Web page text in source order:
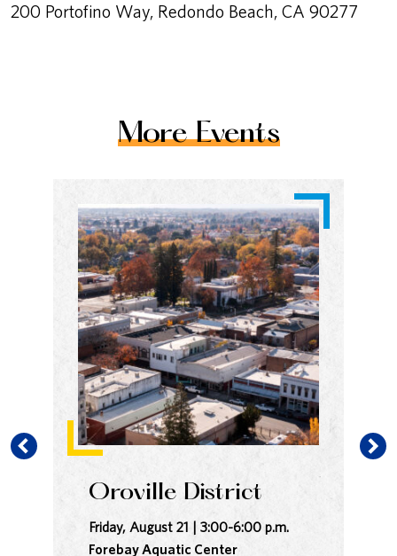
200 Portofino Way, Redondo Beach, CA 90277
More Events
Oroville District
Friday, August 21 | 3:00-6:00 p.m.
Forebay Aquatic Center